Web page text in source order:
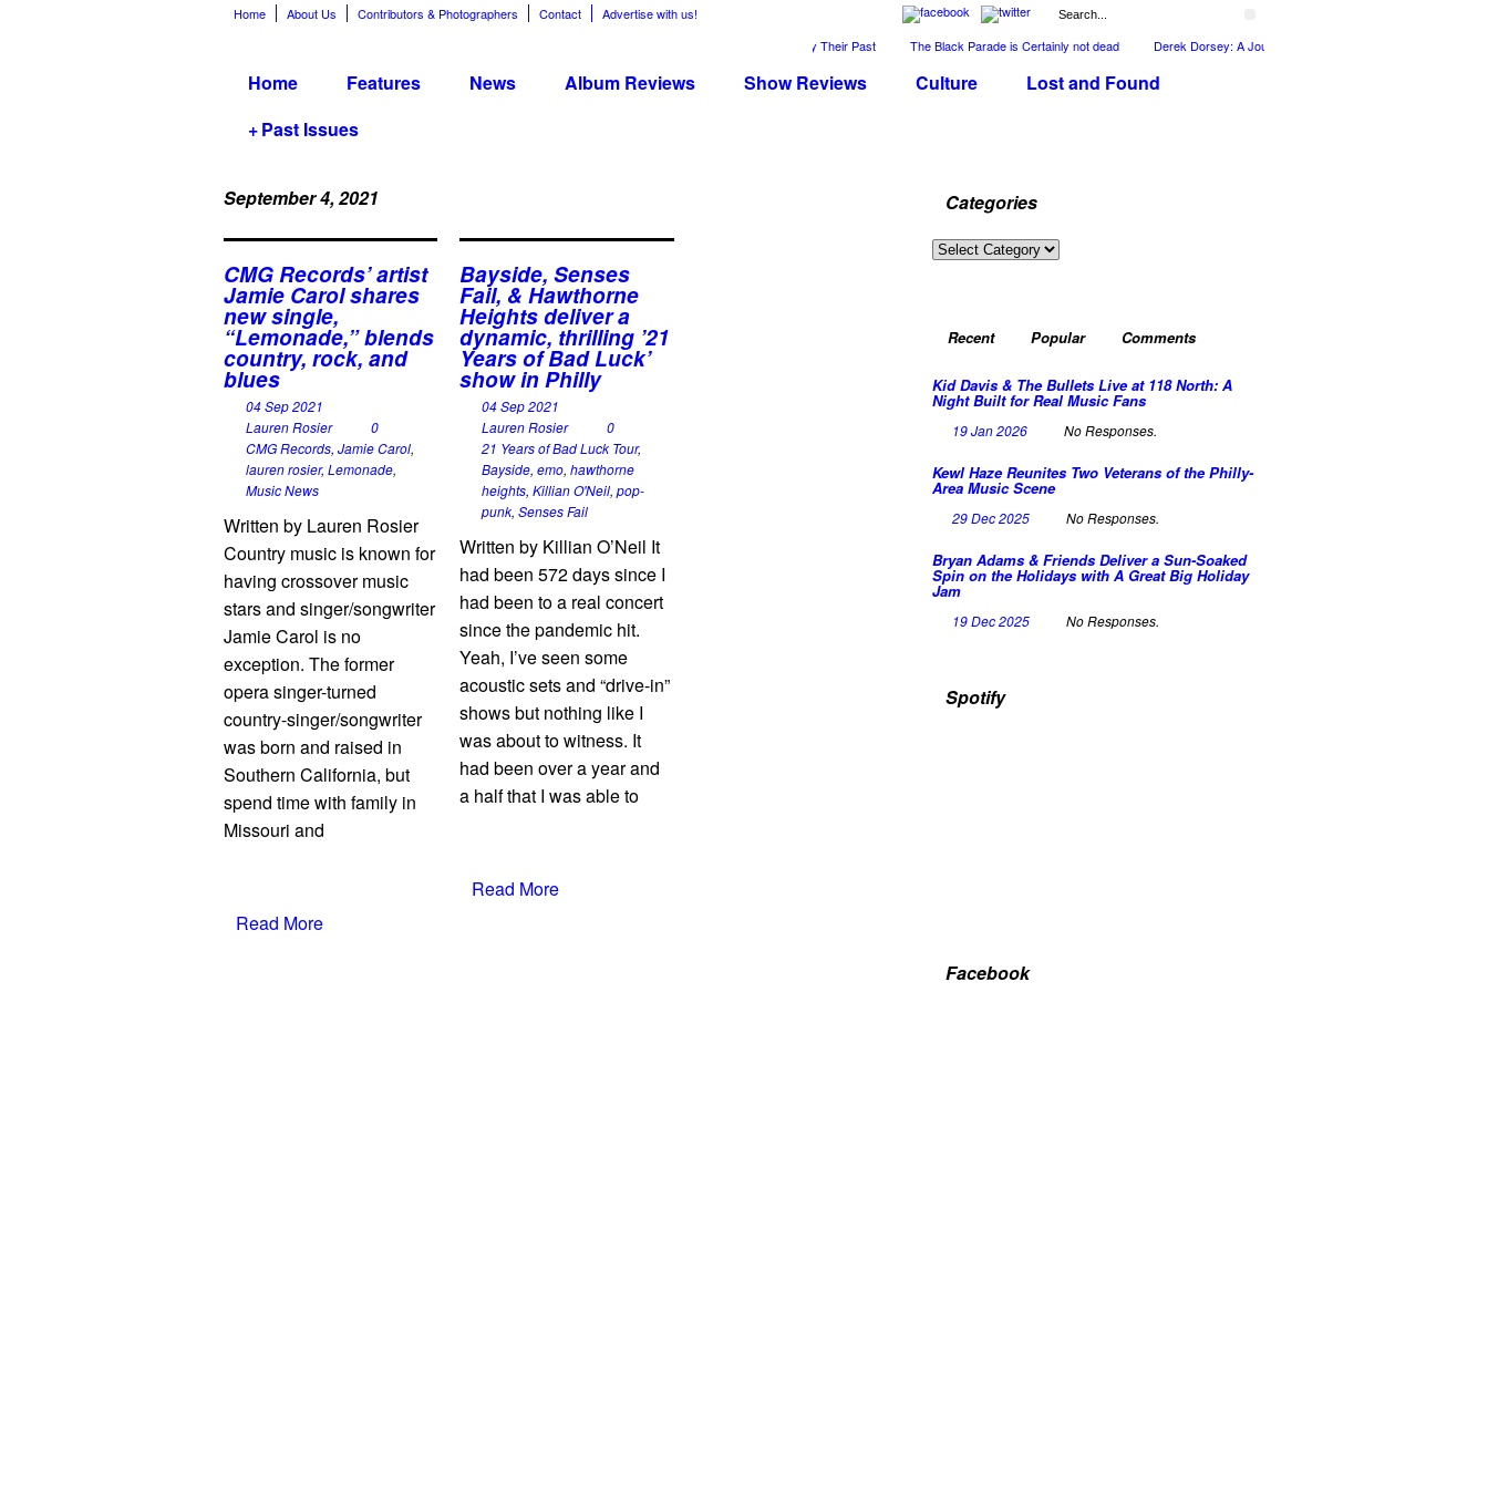
Home About Us Contributors & Photographers Contact
Advertise with us!
The April Skies’ Future Is Being Propelled by Their Past
The Black Parade is Certainly not dead Derek Dorsey: A Journey Through Music and Health
Home Features News Album Reviews Show Reviews Culture
Lost and Found
Past Issues
+
September 4, 2021
CMG Records’ artist
Jamie Carol shares
new single,
“Lemonade,” blends
country, rock, and
blues
04 Sep 2021
Lauren Rosier
0
CMG Records, Jamie Carol,
lauren rosier, Lemonade,
Music News
Written by Lauren Rosier
Country music is known for
having crossover music
stars and singer/songwriter
Jamie Carol is no
exception. The former
opera singer-turned
country-singer/songwriter
was born and raised in
Southern California, but
spend time with family in
Missouri and
Read More
Bayside, Senses
Fail, & Hawthorne
Heights deliver a
dynamic, thrilling ’21
Years of Bad Luck’
show in Philly
04 Sep 2021
Lauren Rosier
0
21 Years of Bad Luck Tour,
Bayside,emo,hawthorne
heights,Killian O'Neil,pop-
punk,Senses Fail
Written by Killian O’Neil It
had been 572 days since I
had been to a real concert
since the pandemic hit.
Yeah, I’ve seen some
acoustic sets and “drive-in”
shows but nothing like I
was about to witness. It
had been over a year and
a half that I was able to
Read More
Categories
Categories
Recent Popular Comments
Kid Davis & The Bullets Live at 118 North: A
Night Built for Real Music Fans
19 Jan 2026 No Responses.
Kewl Haze Reunites Two Veterans of the Philly-
Area Music Scene
29 Dec 2025 No Responses.
Bryan Adams & Friends Deliver a Sun-Soaked
Spin on the Holidays with A Great Big Holiday
Jam
19 Dec 2025 No Responses.
Spotify
Facebook